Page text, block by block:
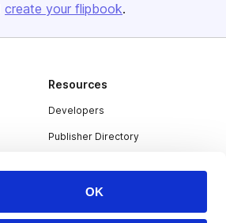
OK
create your flipbook.
Resources
Developers
Publisher Directory